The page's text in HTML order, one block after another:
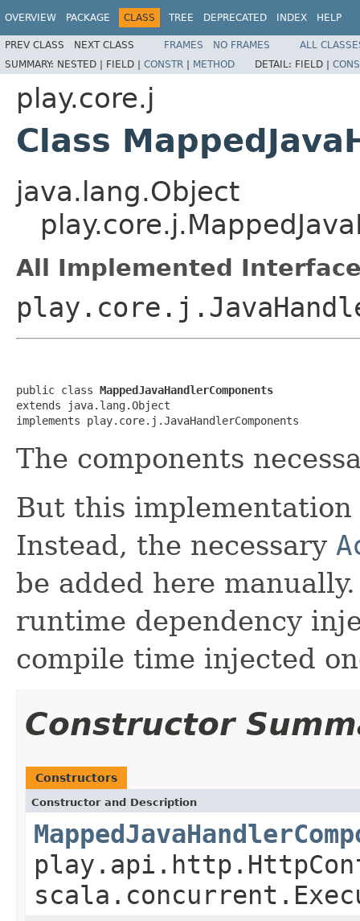
OVERVIEW PACKAGE CLASS TREE DEPRECATED INDEX HELP
PREV CLASS NEXT CLASS FRAMES NO FRAMES
ALL
SUMMARY: NESTED | FIELD | CONSTR | METHOD DETAIL: FIELD |
play.core.j
Class
java.lang.Object
All Implemented
public class MappedJavaHandlerComponents
extends java.lang.Object
implements play.core.j.JavaHandlerComponents
The components
But this implementation
Instead, the necessary
be added here
runtime dependency
compile time injected
Constructor
Constructors
Constructor and Description